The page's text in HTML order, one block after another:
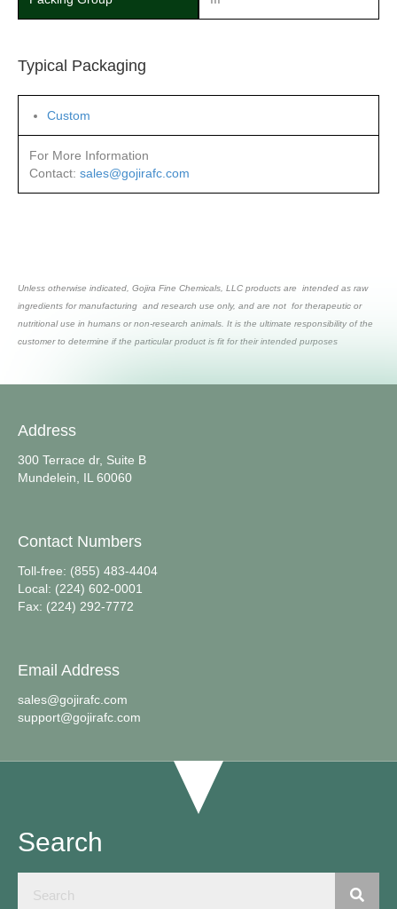
Typical Packaging
Custom
For More Information
Contact: sales@gojirafc.com
Unless otherwise indicated, Gojira Fine Chemicals, LLC products are intended as raw
ingredients for manufacturing and research use only, and are not for therapeutic or
nutritional use in humans or non-research animals. It is the ultimate responsibility of the
customer to determine if the particular product is fit for their intended purposes
Address
300 Terrace dr, Suite B
Mundelein, IL 60060
Contact Numbers
Toll-free: (855) 483-4404
Local: (224) 602-0001
Fax: (224) 292-7772
Email Address
sales@gojirafc.com
support@gojirafc.com
Search